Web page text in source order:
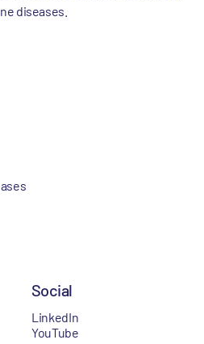
diseases.
Social
LinkedIn
YouTube